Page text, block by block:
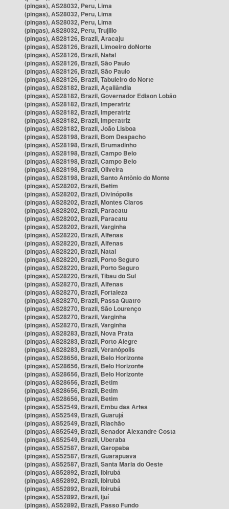
(pingas), AS28032, Peru, Lima
(pingas), AS28032, Peru, Lima
(pingas), AS28032, Peru, Lima
(pingas), AS28032, Peru, Trujillo
(pingas), AS28126, Brazil, Aracaju
(pingas), AS28126, Brazil, Limoeiro doNorte
(pingas), AS28126, Brazil, Natal
(pingas), AS28126, Brazil, São Paulo
(pingas), AS28126, Brazil, São Paulo
(pingas), AS28126, Brazil, Tabuleiro do Norte
(pingas), AS28182, Brazil, Açailândia
(pingas), AS28182, Brazil, Governador Edison Lobão
(pingas), AS28182, Brazil, Imperatriz
(pingas), AS28182, Brazil, Imperatriz
(pingas), AS28182, Brazil, Imperatriz
(pingas), AS28182, Brazil, João Lisboa
(pingas), AS28198, Brazil, Bom Despacho
(pingas), AS28198, Brazil, Brumadinho
(pingas), AS28198, Brazil, Campo Belo
(pingas), AS28198, Brazil, Campo Belo
(pingas), AS28198, Brazil, Oliveira
(pingas), AS28198, Brazil, Santo Antônio do Monte
(pingas), AS28202, Brazil, Betim
(pingas), AS28202, Brazil, Divinópolis
(pingas), AS28202, Brazil, Montes Claros
(pingas), AS28202, Brazil, Paracatu
(pingas), AS28202, Brazil, Paracatu
(pingas), AS28202, Brazil, Varginha
(pingas), AS28220, Brazil, Alfenas
(pingas), AS28220, Brazil, Alfenas
(pingas), AS28220, Brazil, Natal
(pingas), AS28220, Brazil, Porto Seguro
(pingas), AS28220, Brazil, Porto Seguro
(pingas), AS28220, Brazil, Tibau do Sul
(pingas), AS28270, Brazil, Alfenas
(pingas), AS28270, Brazil, Fortaleza
(pingas), AS28270, Brazil, Passa Quatro
(pingas), AS28270, Brazil, São Lourenço
(pingas), AS28270, Brazil, Varginha
(pingas), AS28270, Brazil, Varginha
(pingas), AS28283, Brazil, Nova Prata
(pingas), AS28283, Brazil, Porto Alegre
(pingas), AS28283, Brazil, Veranópolis
(pingas), AS28656, Brazil, Belo Horizonte
(pingas), AS28656, Brazil, Belo Horizonte
(pingas), AS28656, Brazil, Belo Horizonte
(pingas), AS28656, Brazil, Betim
(pingas), AS28656, Brazil, Betim
(pingas), AS28656, Brazil, Betim
(pingas), AS52549, Brazil, Embu das Artes
(pingas), AS52549, Brazil, Guarujá
(pingas), AS52549, Brazil, Riachão
(pingas), AS52549, Brazil, Senador Alexandre Costa
(pingas), AS52549, Brazil, Uberaba
(pingas), AS52587, Brazil, Garopaba
(pingas), AS52587, Brazil, Guarapuava
(pingas), AS52587, Brazil, Santa Maria do Oeste
(pingas), AS52892, Brazil, Ibirubá
(pingas), AS52892, Brazil, Ibirubá
(pingas), AS52892, Brazil, Ibirubá
(pingas), AS52892, Brazil, Ijuí
(pingas), AS52892, Brazil, Passo Fundo